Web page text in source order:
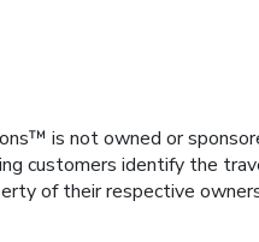
is not owned or
customers identify the
of their respective